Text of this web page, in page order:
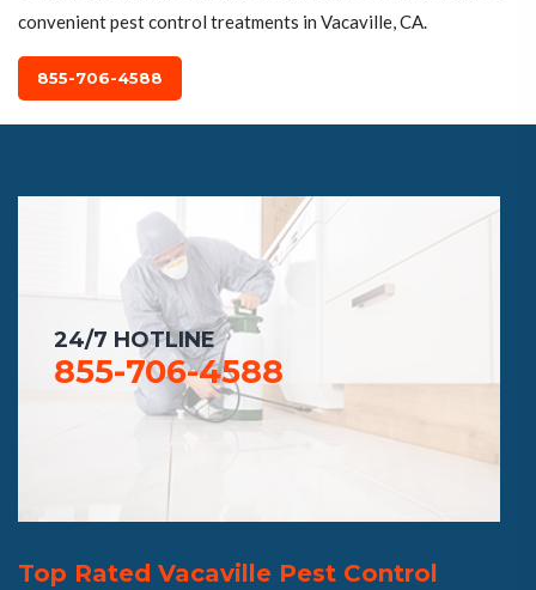
convenient pest control treatments in Vacaville, CA.
855-706-4588
24/7 HOTLINE
855-706-4588
Top Rated Vacaville Pest Control